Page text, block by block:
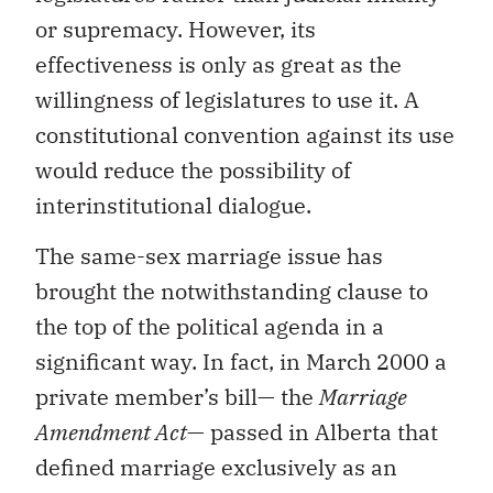
or supremacy. However, its
effectiveness is only as great as the
willingness of legislatures to use it. A
constitutional convention against its use
would reduce the possibility of
interinstitutional dialogue.
The same-sex marriage issue has
brought the notwithstanding clause to
the top of the political agenda in a
significant way. In fact, in March 2000 a
private member’s bill— theMarriage
Amendment Act— passed in Alberta that
defined marriage exclusively as an